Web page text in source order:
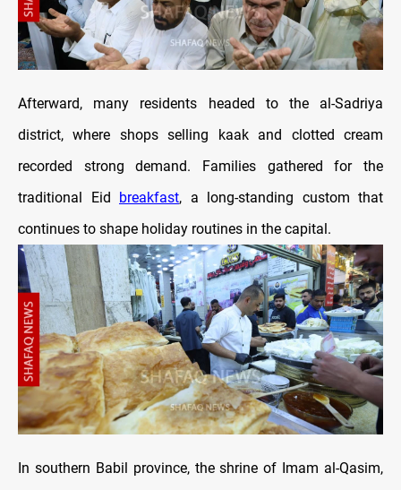
Afterward, many residents headed to the al-Sadriya
district, where shops selling kaak and clotted cream
recorded strong demand. Families gathered for the
traditional Eid
breakfast, a long-standing custom that
continues to shape holiday routines in the capital.
In southern Babil province, the shrine of Imam al-Qasim,